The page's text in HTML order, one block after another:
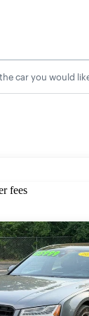
car you would
fees